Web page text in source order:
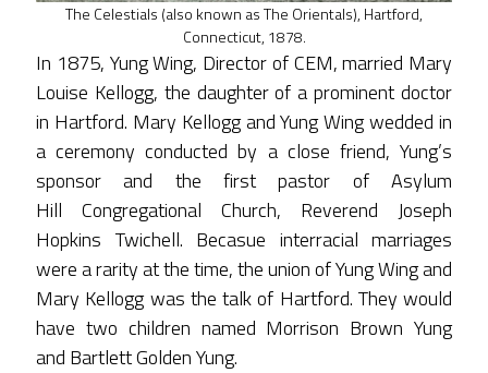
The Celestials (also known as The Orientals), Hartford,
Connecticut, 1878.
In 1875, Yung Wing, Director of CEM, married Mary
Louise Kellogg, the daughter of a prominent doctor
in Hartford. Mary Kellogg and Yung Wing wedded in
a ceremony conducted by a close friend, Yung’s
sponsor and the first pastor of Asylum
Hill Congregational Church, Reverend Joseph
Hopkins Twichell. Becasue interracial marriages
were a rarity at the time, the union of Yung Wing and
Mary Kellogg was the talk of Hartford. They would
have two children named Morrison Brown Yung
and Bartlett Golden Yung.